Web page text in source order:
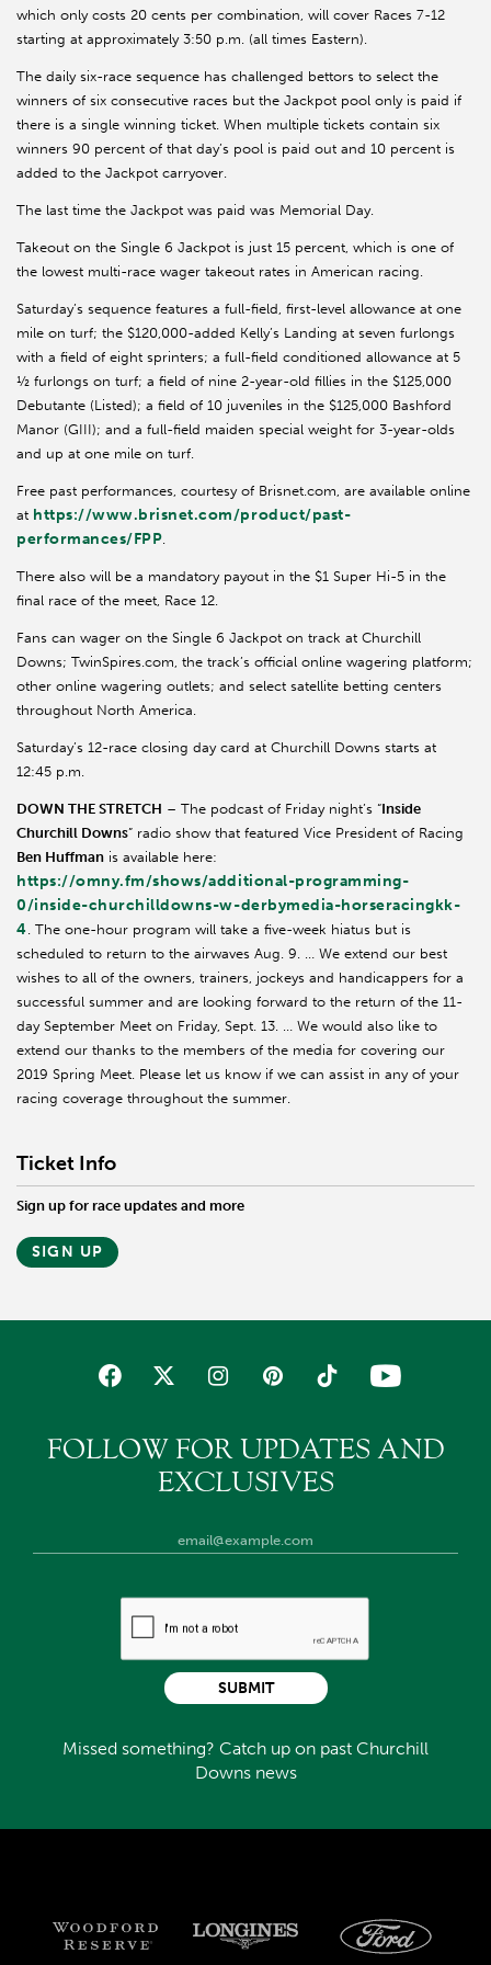
which only costs 20 cents per combination, will cover Races 7-12
starting at approximately 3:50 p.m. (all times Eastern).
The daily six-race sequence has challenged bettors to select the
winners of six consecutive races but the Jackpot pool only is paid if
there is a single winning ticket. When multiple tickets contain six
winners 90 percent of that day’s pool is paid out and 10 percent is
added to the Jackpot carryover.
The last time the Jackpot was paid was Memorial Day.
Takeout on the Single 6 Jackpot is just 15 percent, which is one of
the lowest multi-race wager takeout rates in American racing.
Saturday’s sequence features a full-field, first-level allowance at one
mile on turf; the $120,000-added Kelly’s Landing at seven furlongs
with a field of eight sprinters; a full-field conditioned allowance at 5
½ furlongs on turf; a field of nine 2-year-old fillies in the $125,000
Debutante (Listed); a field of 10 juveniles in the $125,000 Bashford
Manor (GIII); and a full-field maiden special weight for 3-year-olds
and up at one mile on turf.
Free past performances, courtesy of Brisnet.com, are available online
at https://www.brisnet.com/product/past-
performances/FPP
There also will be a mandatory payout in the $1 Super Hi-5 in the
final race of the meet, Race 12.
Fans can wager on the Single 6 Jackpot on track at Churchill
Downs; TwinSpires.com, the track’s official online wagering platform;
other online wagering outlets; and select satellite betting centers
throughout North America.
Saturday’s 12-race closing day card at Churchill Downs starts at
12:45 p.m.
DOWN THE STRETCH – The podcast of Friday night’s “Inside
Churchill Downs” radio show that featured Vice President of Racing
Ben Huffman is available here:
https://omny.fm/shows/additional-programming-
0/inside-churchilldowns-w-derbymedia-horseracingkk-
4 . The one-hour program will take a five-week hiatus but is
scheduled to return to the airwaves Aug. 9. … We extend our best
wishes to all of the owners, trainers, jockeys and handicappers for a
successful summer and are looking forward to the return of the 11-
day September Meet on Friday, Sept. 13. … We would also like to
extend our thanks to the members of the media for covering our
2019 Spring Meet. Please let us know if we can assist in any of your
racing coverage throughout the summer.
Ticket Info
Sign up for race updates and more
SIGN UP
FOLLOW FOR UPDATES AND
EXCLUSIVES
Missed something? Catch up on past Churchill
Downs news
SUBMIT